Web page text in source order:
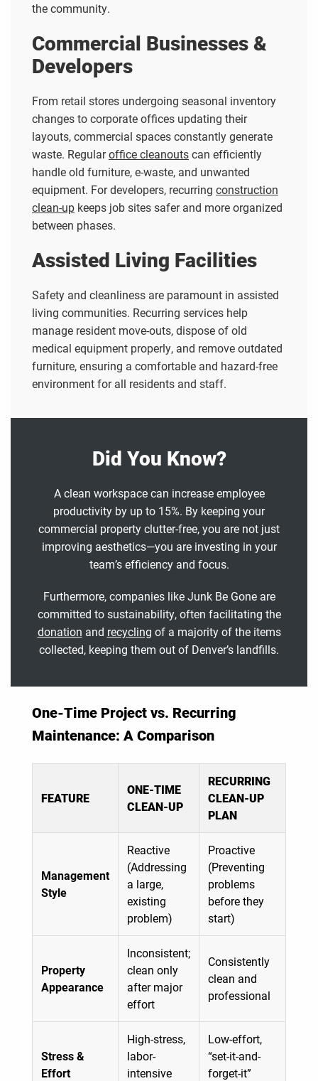
the community.
Commercial Businesses &
Developers
From retail stores undergoing seasonal inventory
changes to corporate offices updating their
layouts, commercial spaces constantly generate
waste. Regularoffice cleanoutscan efficiently
handle old furniture, e-waste, and unwanted
equipment. For developers, recurring construction
clean-up keeps job sites safer and more organized
between phases.
Assisted Living Facilities
Safety and cleanliness are paramount in assisted
living communities. Recurring services help
manage resident move-outs, dispose of old
medical equipment properly, and remove outdated
furniture, ensuring a comfortable and hazard-free
environment for all residents and staff.
Did You Know?
A clean workspace can increase employee
productivity by up to 15%. By keeping your
commercial property clutter-free, you are not just
improving aesthetics—you are investing in your
team’s efficiency and focus.
Furthermore, companies like Junk Be Gone are
committed to sustainability, often facilitating the
donation and recycling of a majority of the items
collected, keeping them out of Denver’s landfills.
One-Time Project vs. Recurring
Maintenance: A Comparison
FEATURE
ONE-TIME
CLEAN-UP
RECURRING
CLEAN-UP
PLAN
Management
Style
Reactive
(Addressing
a large,
existing
problem)
Proactive
(Preventing
problems
before they
start)
Property
Appearance
Inconsistent;
clean only
after major
effort
Consistently
clean and
professional
Stress &
Effort
High-stress,
labor-
intensive
Low-effort,
“set-it-and-
forget-it”